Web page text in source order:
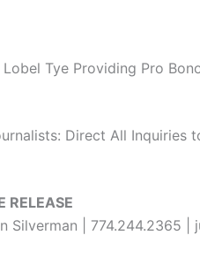
Lobel Tye Providing Pro
Direct All Inquiries
RELEASE
Silverman | 774.244.2365 |